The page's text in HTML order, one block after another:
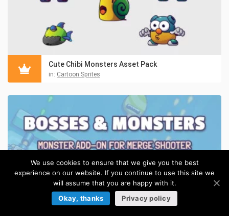
Cute Chibi Monsters Asset Pack
in: Cartoon Sprites
We use cookies to ensure that we give you the best
experience on our website. If you continue to use this site we
will assume that you are happy with it.
Okay, thanks
Privacy policy